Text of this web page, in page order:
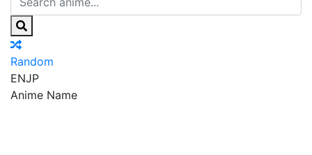
Random
ENJP
Anime Name